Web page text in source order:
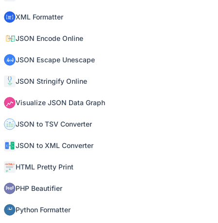
XML Formatter
JSON Encode Online
JSON Escape Unescape
JSON Stringify Online
Visualize JSON Data Graph
JSON to TSV Converter
JSON to XML Converter
HTML Pretty Print
PHP Beautifier
Python Formatter